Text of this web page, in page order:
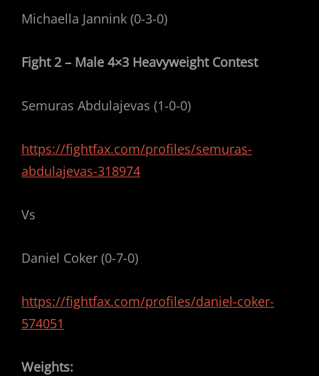
Michaella Jannink (0-3-0)
Fight 2 – Male 4×3 Heavyweight Contest
Semuras Abdulajevas (1-0-0)
https://fightfax.com/profiles/semuras-
abdulajevas-318974
Vs
Daniel Coker (0-7-0)
https://fightfax.com/profiles/daniel-coker-
574051
Weights: